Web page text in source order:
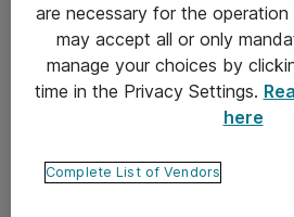
Yleiset toimitusehdot
Tietosuojakäytäntö
Ota yhteyttä
are necessary for the
may accept all or only
manage your choices by
time in the Privacy Settings.
here
Complete List of Vendors